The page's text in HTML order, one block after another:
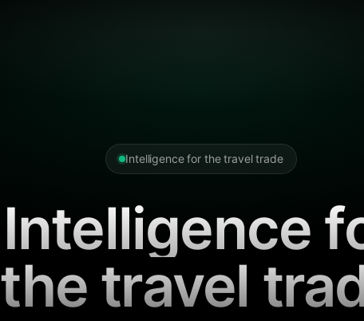
Intelligence for the travel trade
Intelligence
the travel